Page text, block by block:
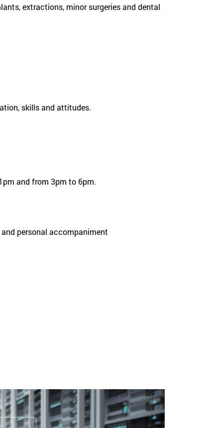
extractions, minor surgeries and dental
skills and attitudes.
and from 3pm to 6pm.
personal accompaniment